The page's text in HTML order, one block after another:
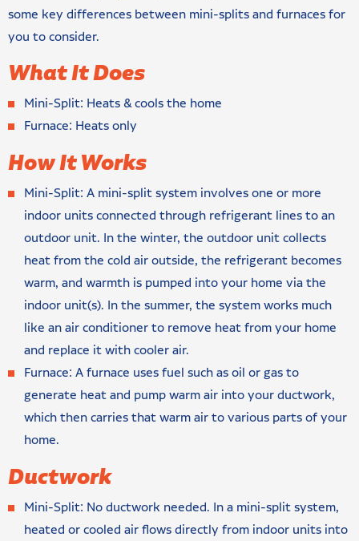
some key differences between mini-splits and furnaces for
you to consider.
What It Does
Mini-Split: Heats & cools the home
Furnace: Heats only
How It Works
Mini-Split: A mini-split system involves one or more
indoor units connected through refrigerant lines to an
outdoor unit. In the winter, the outdoor unit collects
heat from the cold air outside, the refrigerant becomes
warm, and warmth is pumped into your home via the
indoor unit(s). In the summer, the system works much
like an air conditioner to remove heat from your home
and replace it with cooler air.
Furnace: A furnace uses fuel such as oil or gas to
generate heat and pump warm air into your ductwork,
which then carries that warm air to various parts of your
home.
Ductwork
Mini-Split: No ductwork needed. In a mini-split system,
heated or cooled air flows directly from indoor units into